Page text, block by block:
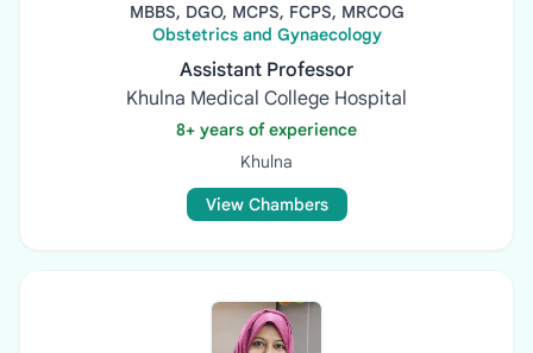
MBBS, DGO, MCPS, FCPS, MRCOG
Obstetrics and Gynaecology
Assistant Professor
Khulna Medical College Hospital
8+ years of experience
Khulna
View Chambers